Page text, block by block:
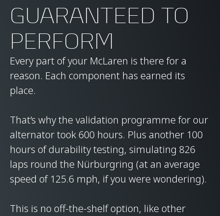
GUARANTEED TO
PERFORM
Every part of your McLaren is there for a
reason. Each component has earned its
place.
That’s why the validation programme for our
alternator took 600 hours. Plus another 100
hours of durability testing, simulating 826
laps round the Nürburgring (at an average
speed of 125.6 mph, if you were wondering).
This is no off-the-shelf option, like other